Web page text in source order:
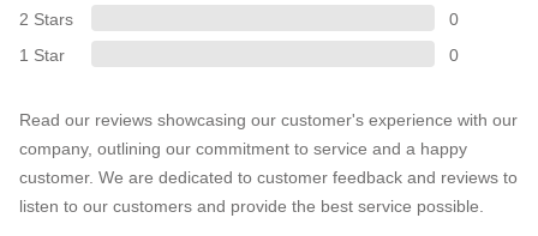
2 Stars
0
1 Star
0
Read our reviews showcasing our customer's experience with our
company, outlining our commitment to service and a happy
customer. We are dedicated to customer feedback and reviews to
listen to our customers and provide the best service possible.